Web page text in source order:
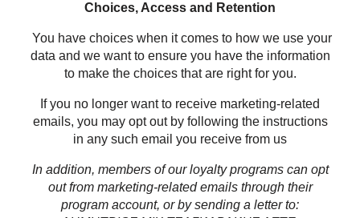
Choices, Access and Retention
You have choices when it comes to how we use your
data and we want to ensure you have the information
to make the choices that are right for you.
If you no longer want to receive marketing-related
emails, you may opt out by following the instructions
in any such email you receive from us
In addition, members of our loyalty programs can opt
out from marketing-related emails through their
program account, or by sending a letter to: